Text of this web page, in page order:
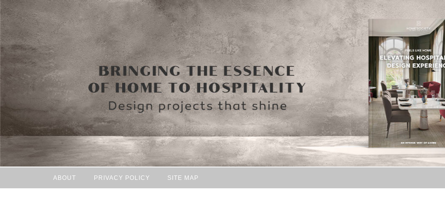
ABOUT PRIVACY POLICY SITE MAP